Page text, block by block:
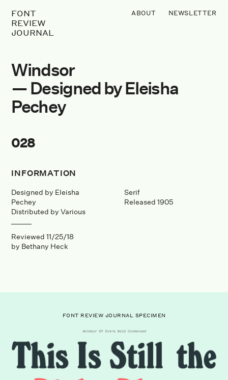
FONT
REVIEW
JOURNAL
ABOUT NEWSLETTER
Windsor
— Designed by Eleisha
Pechey
028
INFORMATION
Designed by Eleisha
Pechey
Distributed by Various
Serif
Released 1905
Reviewed11/25/18
by Bethany Heck
FONT REVIEW JOURNAL SPECIMEN